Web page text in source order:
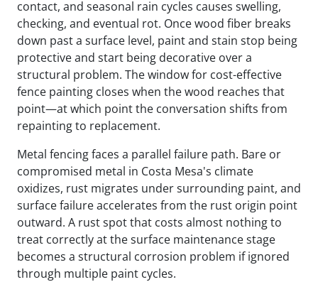
contact, and seasonal rain cycles causes swelling,
checking, and eventual rot. Once wood fiber breaks
down past a surface level, paint and stain stop being
protective and start being decorative over a
structural problem. The window for cost-effective
fence painting closes when the wood reaches that
point—at which point the conversation shifts from
repainting to replacement.
Metal fencing faces a parallel failure path. Bare or
compromised metal in Costa Mesa's climate
oxidizes, rust migrates under surrounding paint, and
surface failure accelerates from the rust origin point
outward. A rust spot that costs almost nothing to
treat correctly at the surface maintenance stage
becomes a structural corrosion problem if ignored
through multiple paint cycles.